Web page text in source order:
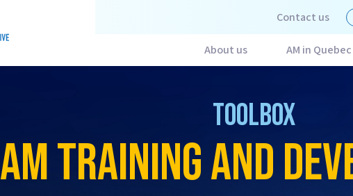
Contact us
About us AM in Quebec
AM TRAINING AND
TOOLBOX